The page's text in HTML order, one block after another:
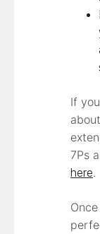
If
7Ps
here.